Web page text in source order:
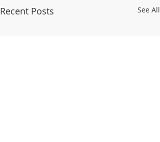
Recent Posts See All